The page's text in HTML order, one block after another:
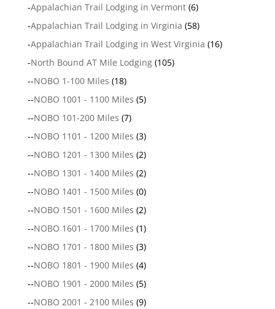
-Appalachian Trail Lodging in Vermont(6)
-Appalachian Trail Lodging in Virginia (58)
-Appalachian Trail Lodging in West Virginia (16)
-North Bound AT Mile Lodging(105)
--NOBO 1-100 Miles (18)
--NOBO 1001 - 1100 Miles (5)
--NOBO 101-200 Miles (7)
--NOBO 1101 - 1200 Miles (3)
--NOBO 1201 - 1300 Miles (2)
--NOBO 1301 - 1400 Miles (2)
--NOBO 1401 - 1500 Miles (0)
--NOBO 1501 - 1600 Miles (2)
--NOBO 1601 - 1700 Miles (1)
--NOBO 1701 - 1800 Miles (3)
--NOBO 1801 - 1900 Miles (4)
--NOBO 1901 - 2000 Miles (5)
--NOBO 2001 - 2100 Miles (9)